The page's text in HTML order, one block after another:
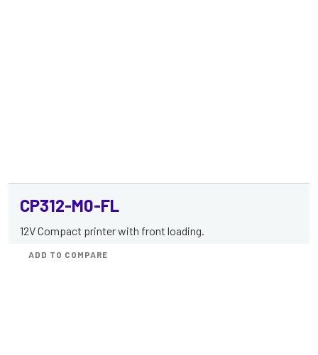
CP312-M0-FL
12V Compact printer with front loading.
ADD TO COMPARE